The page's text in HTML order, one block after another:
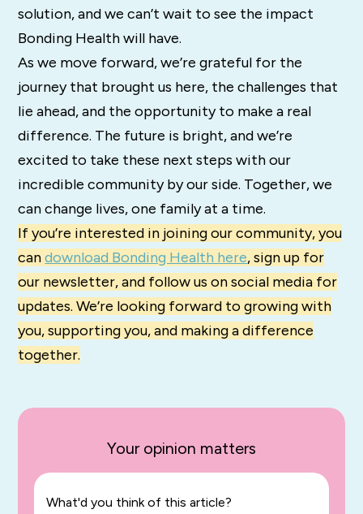
solution, and we can’t wait to see the impact
Bonding Health will have.
As we move forward, we’re grateful for the
journey that brought us here, the challenges that
lie ahead, and the opportunity to make a real
difference. The future is bright, and we’re
excited to take these next steps with our
incredible community by our side. Together, we
can change lives, one family at a time.
If you’re interested in joining our community, you
candownload Bonding Health here, sign up for
our newsletter, and follow us on social media for
updates. We’re looking forward to growing with
you, supporting you, and making a difference
together.
Your opinion matters
What'd you think of this article?